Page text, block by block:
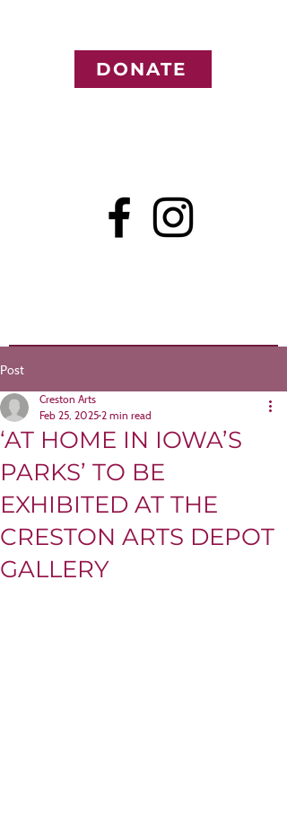
DONATE
Post
‘AT HOME IN IOWA’S
PARKS’ TO BE
EXHIBITED AT THE
CRESTON ARTS DEPOT
GALLERY
Creston Arts
Feb 25, 2025 2 min read